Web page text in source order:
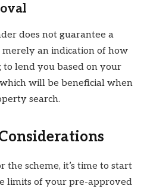
does not guarantee a
merely an indication of how
lend you based on your
will be beneficial when
search.
scheme, it’s time to start
limits of your pre-approved